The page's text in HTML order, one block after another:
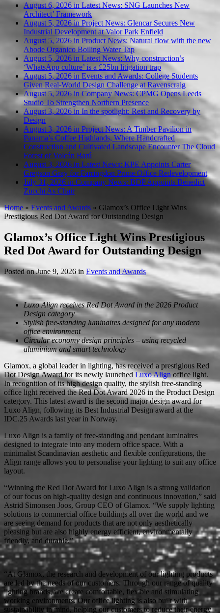
August 6, 2026 in Latest News: SNG Launches New
Architect’ Framework
August 5, 2026 in Project News: Glencar Secures New
Industrial Development at Valor Park Enfield
August 5, 2026 in Product News: Natural flow with the new
Abode Organico Boiling Water Tap
August 5, 2026 in Latest News: Why construction’s
‘WhatsApp culture’ is a £25bn litigation trap
August 5, 2026 in Events and Awards: College Students
Given Real-World Design Challenge at Ravenscraig
August 5, 2026 in Company News:CPMG Opens Leeds
Studio To Strengthen Northern Presence
August 3, 2026 in In the spotlight: Rest and Recovery by
Design
August 3, 2026 in Project News: A Timber Pavilion in
Panama’s Coffee Highlands, Where Handcrafted
Construction and Cultivated Landscape Encounter The Cloud
Forest of Volcán Barú
August 3, 2026 in Latest News: KPE Appoints Carter
Gregson Gray for Farringdon Prime Office Redevelopment
July 31, 2026 in Company News: BDP Appoints Benedict
Zucchi As Chair
Home » Events and Awards » Glamox’s Office Light Wins
Prestigious Red Dot Award for Outstanding Design
Glamox’s Office Light Wins Prestigious
Red Dot Award for Outstanding Design
Posted onJune 9, 2026 in Events and Awards
Luxo Align receives Red Dot Award in the 2026 Product
Design category
Stylish free-standing luminaires designed for any modern
office environment
Circular economy design principles – using recycled
aluminium and smart technology
Glamox, a global leader in lighting, has received a prestigious Red
Dot Design Award for its newly launched Luxo Alignoffice light.
In recognition of its high design quality, the stylish free-standing
office light received the Red Dot Award 2026 in the Product Design
category. This latest award is the second major design award for
Luxo Align, following its Best Industrial Design award at the
IDC.25 Awards last year in Norway.
Luxo Align is a family of free-standing and pendant luminaires
designed to integrate into any modern office space. With a
minimalist Scandinavian aesthetic and flexible configurations, the
Align range allows you to personalise your lighting to suit any office
layout.
“Winning the Red Dot Award for Luxo Align is a strong validation
of our focus on high-quality design and continuous innovation,” said
Astrid Simonsen Joos, Group CEO of Glamox. “We supply lighting
solutions to commercial office buildings all over the world and we
are seeing demand for products that are not only aesthetically
pleasing but are also highly energy efficient, environmentally
friendly, and durable.”
“At Glamox, the research and development of our lighting products
are led by the needs of our customers. Through our range of quality
lighting brands, we create comfortable, flexible and stimulating
working environments. Our office lighting is also built with
sustainability in mind, helping our customers to reduce their energy